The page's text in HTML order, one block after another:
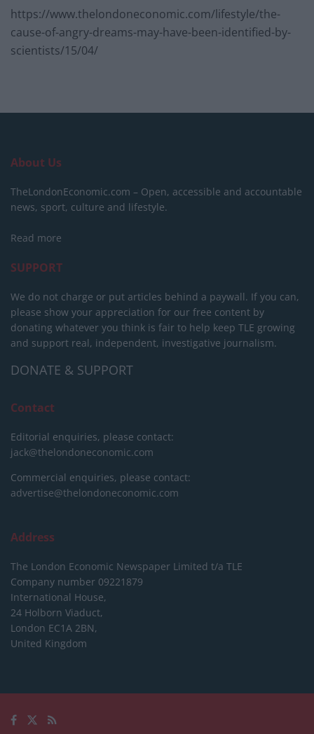
https://www.thelondoneconomic.com/lifestyle/the-
cause-of-angry-dreams-may-have-been-identified-by-
scientists/15/04/
About Us
TheLondonEconomic.com – Open, accessible and accountable
news, sport, culture and lifestyle.
Read more
SUPPORT
We do not charge or put articles behind a paywall. If you can,
please show your appreciation for our free content by
donating whatever you think is fair to help keep TLE growing
and support real, independent, investigative journalism.
DONATE & SUPPORT
Contact
Editorial enquiries, please contact:
jack@thelondoneconomic.com
Commercial enquiries, please contact:
advertise@thelondoneconomic.com
Address
The London Economic Newspaper Limited t/a TLE
Company number 09221879
International House,
24 Holborn Viaduct,
London EC1A 2BN,
United Kingdom